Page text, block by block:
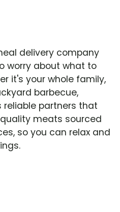
delivery company
worry about what to
it's your whole family,
barbecue,
reliable partners that
meats sourced
so you can relax and